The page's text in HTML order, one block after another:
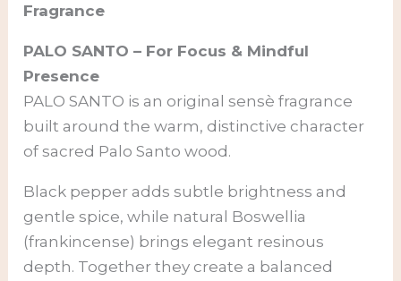
Fragrance
PALO SANTO – For Focus & Mindful
Presence
PALO SANTO is an original sensè fragrance
built around the warm, distinctive character
of sacred Palo Santo wood.
Black pepper adds subtle brightness and
gentle spice, while natural Boswellia
(frankincense) brings elegant resinous
depth. Together they create a balanced